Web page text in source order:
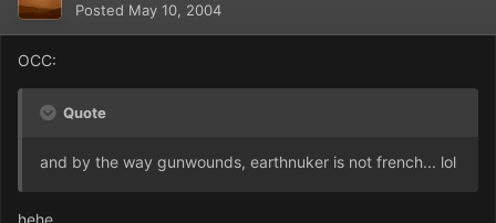
Posted May 10, 2004
OCC:
Quote
and by the way gunwounds, earthnuker is not french... lol